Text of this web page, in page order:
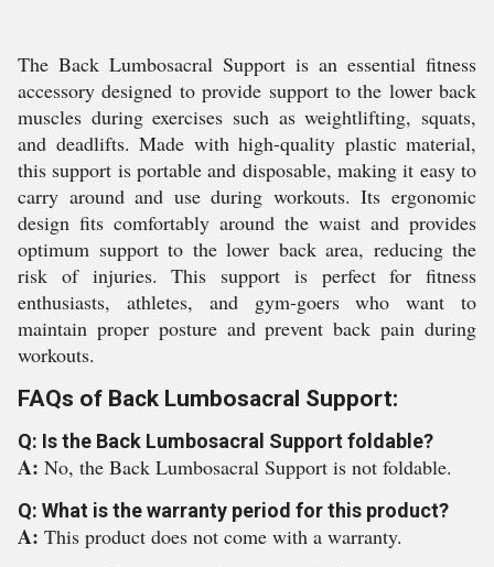
The Back Lumbosacral Support is an essential fitness
accessory designed to provide support to the lower back
muscles during exercises such as weightlifting, squats,
and deadlifts. Made with high-quality plastic material,
this support is portable and disposable, making it easy to
carry around and use during workouts. Its ergonomic
design fits comfortably around the waist and provides
optimum support to the lower back area, reducing the
risk of injuries. This support is perfect for fitness
enthusiasts, athletes, and gym-goers who want to
maintain proper posture and prevent back pain during
workouts.
FAQs of Back Lumbosacral Support:
Q: Is the Back Lumbosacral Support foldable?
A: No, the Back Lumbosacral Support is not foldable.
Q: What is the warranty period for this product?
A: This product does not come with a warranty.